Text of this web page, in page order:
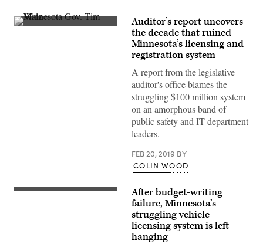
Minnesota
Auditor’s report uncovers
the decade that ruined
Minnesota’s licensing and
registration system
A report from the legislative
auditor's office blames the
struggling $100 million system
on an amorphous band of
public safety and IT department
leaders.
FEB 20, 2019 BY
COLIN WOOD
After budget-writing
failure, Minnesota’s
struggling vehicle
licensing system is left
hanging